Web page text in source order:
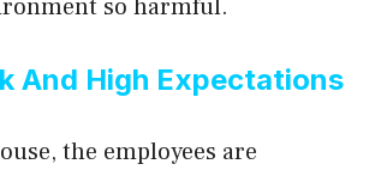
so harmful.
And High Expectations
the employees are